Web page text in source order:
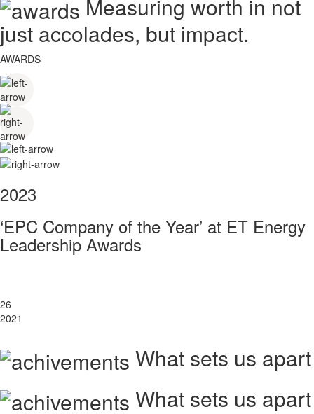
Measuring worth in not
just accolades, but impact.
AWARDS
2023
‘EPC Company of the Year’ at ET Energy
Leadership Awards
26
2021
What sets us apart
What sets us apart